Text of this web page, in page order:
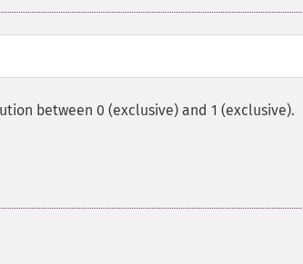
between 0 (exclusive) and 1 (exclusive).